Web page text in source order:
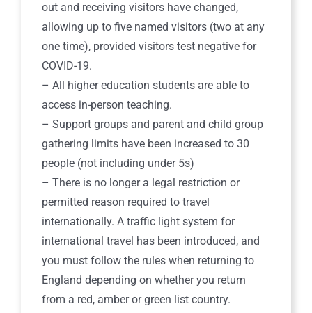
out and receiving visitors have changed,
allowing up to five named visitors (two at any
one time), provided visitors test negative for
COVID-19.
– All higher education students are able to
access in-person teaching.
– Support groups and parent and child group
gathering limits have been increased to 30
people (not including under 5s)
– There is no longer a legal restriction or
permitted reason required to travel
internationally. A traffic light system for
international travel has been introduced, and
you must follow the rules when returning to
England depending on whether you return
from a red, amber or green list country.